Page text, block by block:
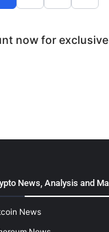
now for
News, Analysis and
News